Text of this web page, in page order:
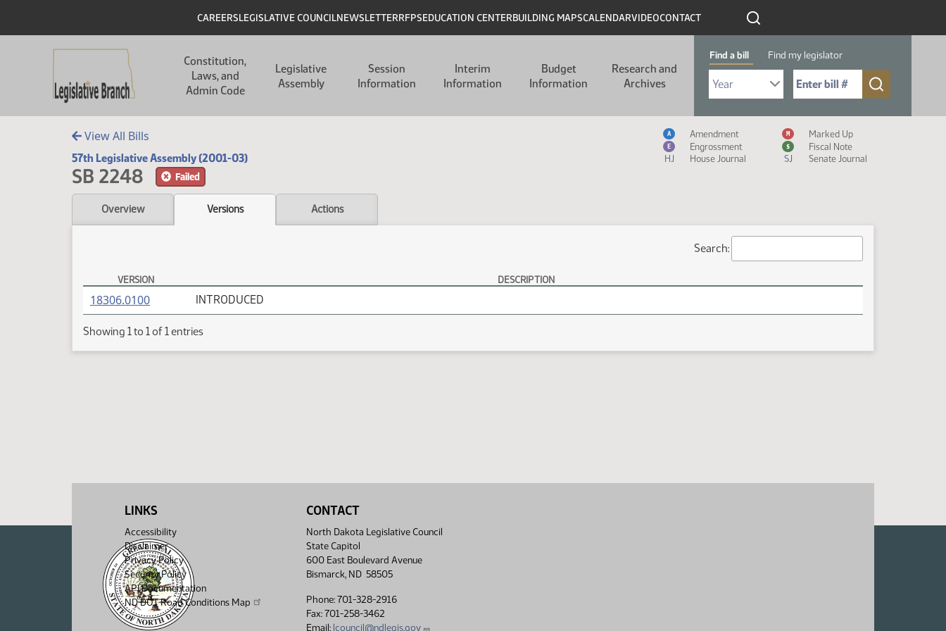
Header
CAREERSLEGISLATIVE COUNCILNEWSLETTERRFPSEDUCATION CENTERBUILDING MAPSCALENDARVIDEOCONTACT
Constitution,
Laws, and
Admin Code
Legislative
Assembly
Session
Information
Interim
Information
Budget
Information
Research and
Archives
Find a bill Find my legislator
Select Bill Year
Send me to Bill No. (for example: 9999):
View All Bills
57th Legislative Assembly (2001-03)
SB 2248 Failed
Measure Icon Legend
A Amendment M Marked Up
E Engrossment $
Fiscal Note
HJ
House Journal SJ Senate Journal
Overview Versions Actions
Search:
SB 2248 Versions
VERSION DESCRIPTION
18306.0100(PDF) INTRODUCED
Showing 1 to 1 of 1 entries
LINKS
Accessibility
Disclaimer
Privacy Policy
Security Policy
API Documentation
ND DOT Road Conditions Map
CONTACT
North Dakota Legislative Council
State Capitol
600 East Boulevard Avenue
Bismarck, ND 58505
Phone: 701-328-2916
Fax: 701-258-3462
Email: lcouncil@ndlegis.gov